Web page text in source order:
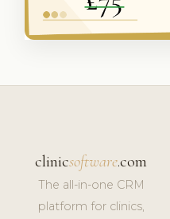
clinicsoftware.com
The all-in-one CRM
platform for clinics,